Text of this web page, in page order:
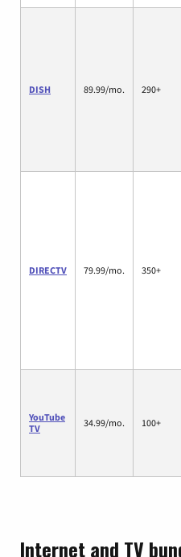
DISH 89.99/mo. 290+
DIRECTV 79.99/mo. 350+
YouTube
TV
34.99/mo. 100+
Internet and TV